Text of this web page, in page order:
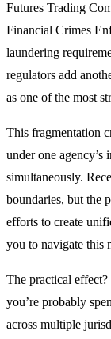
Futures Trading
Financial Crimes
laundering
regulators add
as one of the most
This fragmentation
under one agency’s
simultaneously.
boundaries, but the
efforts to create
you to navigate this
The practical
you’re probably
across multiple